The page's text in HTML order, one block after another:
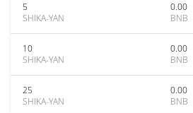
5
SHIKA-YAN
0.00
BNB
10
SHIKA-YAN
0.00
BNB
25
SHIKA-YAN
0.00
BNB